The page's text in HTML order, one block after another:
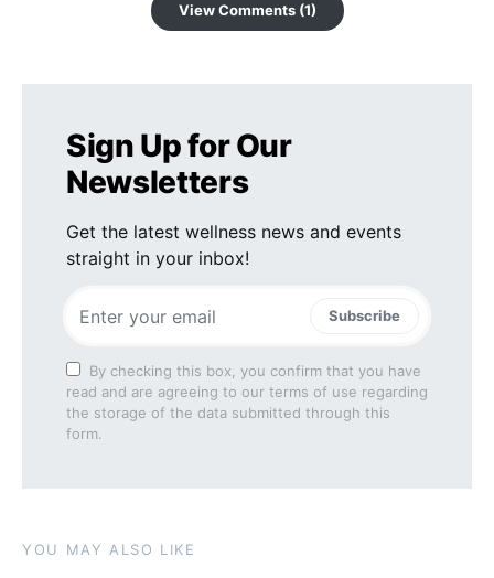
View Comments (1)
Sign Up for Our
Newsletters
Get the latest wellness news and events
straight in your inbox!
Subscribe
By checking this box, you confirm that you have
read and are agreeing to our terms of use regarding
the storage of the data submitted through this
form.
YOU MAY ALSO LIKE